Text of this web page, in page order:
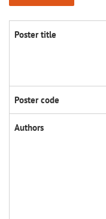
Poster title
Poster code
Authors